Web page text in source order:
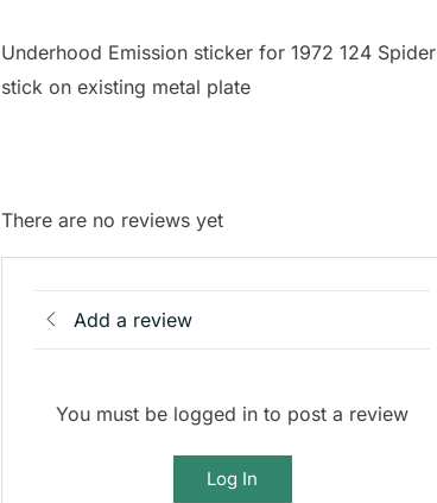
Underhood Emission sticker for 1972 124 Spider
stick on existing metal plate
There are no reviews yet
Add a review
You must be logged in to post a review
Log In